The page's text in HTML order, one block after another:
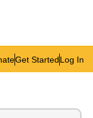
Get StartedLog In